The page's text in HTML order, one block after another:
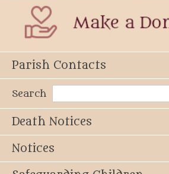
Parish Contacts
Search
Death Notices
Notices